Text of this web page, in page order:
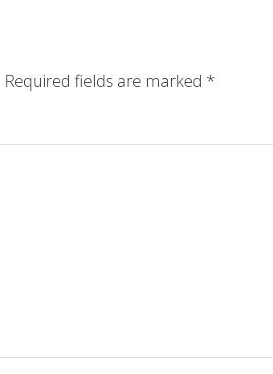
Required fields are marked *